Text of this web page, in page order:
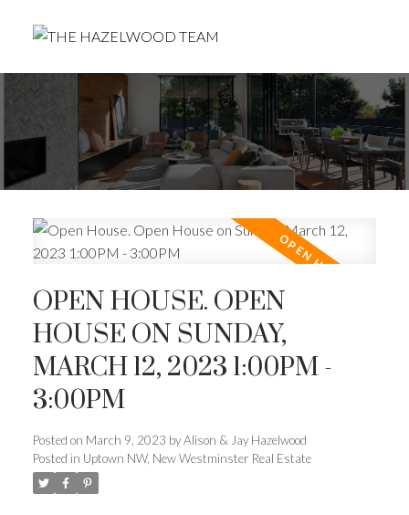
OPEN HOUSE. OPEN
HOUSE ON SUNDAY,
MARCH 12, 2023 1:00PM -
3:00PM
Posted on March 9, 2023 byAlison & Jay Hazelwood
Posted in Uptown NW, New Westminster Real Estate